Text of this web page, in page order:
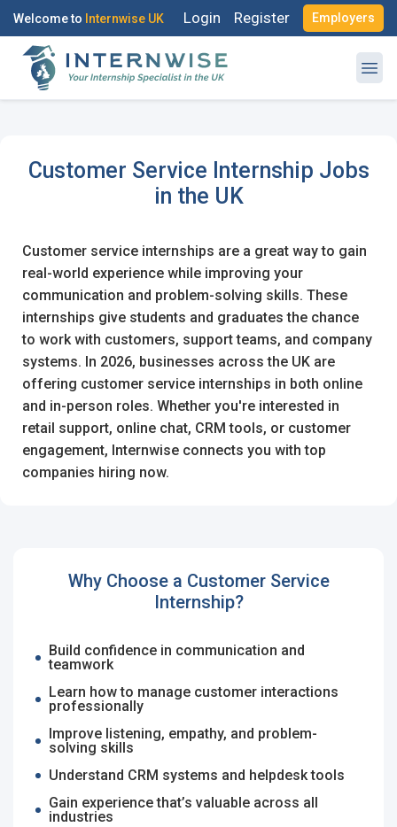
Welcome to Internwise UK Login Register Employers
Customer Service Internship Jobs
in the UK
Customer service internships are a great way to gain
real-world experience while improving your
communication and problem-solving skills. These
internships give students and graduates the chance
to work with customers, support teams, and company
systems. In 2026, businesses across the UK are
offering customer service internships in both online
and in-person roles. Whether you're interested in
retail support, online chat, CRM tools, or customer
engagement, Internwise connects you with top
companies hiring now.
Why Choose a Customer Service
Internship?
Build confidence in communication and
teamwork
Learn how to manage customer interactions
professionally
Improve listening, empathy, and problem-
solving skills
Understand CRM systems and helpdesk tools
Gain experience that’s valuable across all
industries
Log in to your account
OR
Enter your email and password to login
Email Address
Password
Log In
Don't have an account?Create an Account
Finding difficulties?Contact us
Register with Social Accounts
OR
Create your free account
I'm a Candidate -Searching for Internships
I'm an Employer -Hiring Interns/Graduates
First Name *
Mobile Number*
+44
Email Address*